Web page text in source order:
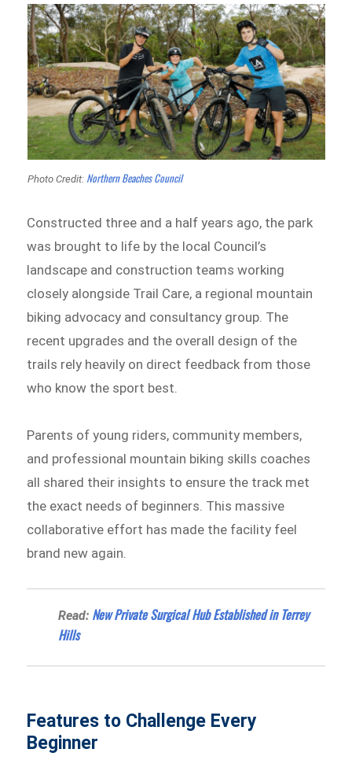
Photo Credit: Northern Beaches Council
Constructed three and a half years ago, the park
was brought to life by the local Council’s
landscape and construction teams working
closely alongside Trail Care, a regional mountain
biking advocacy and consultancy group. The
recent upgrades and the overall design of the
trails rely heavily on direct feedback from those
who know the sport best.
Parents of young riders, community members,
and professional mountain biking skills coaches
all shared their insights to ensure the track met
the exact needs of beginners. This massive
collaborative effort has made the facility feel
brand new again.
Read: New Private Surgical Hub Established in Terrey
Hills
Features to Challenge Every
Beginner